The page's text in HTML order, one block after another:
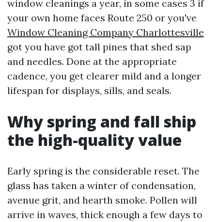
window cleanings a year, in some cases 3 if
your own home faces Route 250 or you've
Window Cleaning Company Charlottesville
got you have got tall pines that shed sap
and needles. Done at the appropriate
cadence, you get clearer mild and a longer
lifespan for displays, sills, and seals.
Why spring and fall ship
the high-quality value
Early spring is the considerable reset. The
glass has taken a winter of condensation,
avenue grit, and hearth smoke. Pollen will
arrive in waves, thick enough a few days to